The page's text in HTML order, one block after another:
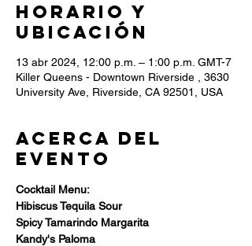
Horario y
ubicación
13 abr 2024, 12:00 p.m. – 1:00 p.m. GMT-7
Killer Queens - Downtown Riverside , 3630
University Ave, Riverside, CA 92501, USA
Acerca del
evento
Cocktail Menu:
Hibiscus Tequila Sour
Spicy Tamarindo Margarita
Kandy's Paloma